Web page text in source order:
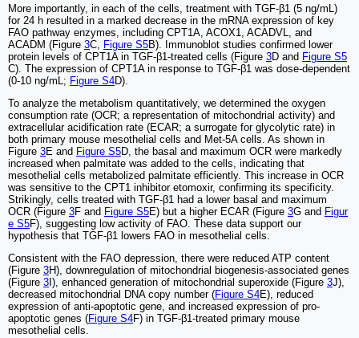
More importantly, in each of the cells, treatment with TGF-β1 (5 ng/mL)
for 24 h resulted in a marked decrease in the mRNA expression of key
FAO pathway enzymes, including CPT1A, ACOX1, ACADVL, and
ACADM (Figure 3C, Figure S5B). Immunoblot studies confirmed lower
protein levels of CPT1A in TGF-β1-treated cells (Figure 3D and Figure S5
C). The expression of CPT1A in response to TGF-β1 was dose-dependent
(0-10 ng/mL; Figure S4D).
To analyze the metabolism quantitatively, we determined the oxygen
consumption rate (OCR; a representation of mitochondrial activity) and
extracellular acidification rate (ECAR; a surrogate for glycolytic rate) in
both primary mouse mesothelial cells and Met-5A cells. As shown in
Figure 3E and Figure S5D, the basal and maximum OCR were markedly
increased when palmitate was added to the cells, indicating that
mesothelial cells metabolized palmitate efficiently. This increase in OCR
was sensitive to the CPT1 inhibitor etomoxir, confirming its specificity.
Strikingly, cells treated with TGF-β1 had a lower basal and maximum
OCR (Figure 3F and Figure S5E) but a higher ECAR (Figure 3G and Figur
e S5F), suggesting low activity of FAO. These data support our
hypothesis that TGF-β1 lowers FAO in mesothelial cells.
Consistent with the FAO depression, there were reduced ATP content
(Figure 3H), downregulation of mitochondrial biogenesis-associated genes
(Figure 3 I), enhanced generation of mitochondrial superoxide (Figure 3J),
decreased mitochondrial DNA copy number (Figure S4E), reduced
expression of anti-apoptotic gene, and increased expression of pro-
apoptotic genes (Figure S4F) in TGF-β1-treated primary mouse
mesothelial cells.